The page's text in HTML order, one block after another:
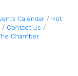
Calendar
Hot
Contact Us
Chamber